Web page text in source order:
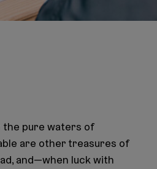
the pure waters of
are other treasures of
and—when luck with